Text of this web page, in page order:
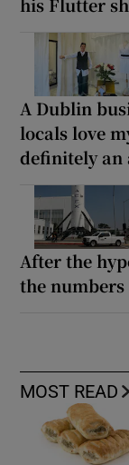
A Dublin
locals love
definitely an
After the
the numbers
MOST READ